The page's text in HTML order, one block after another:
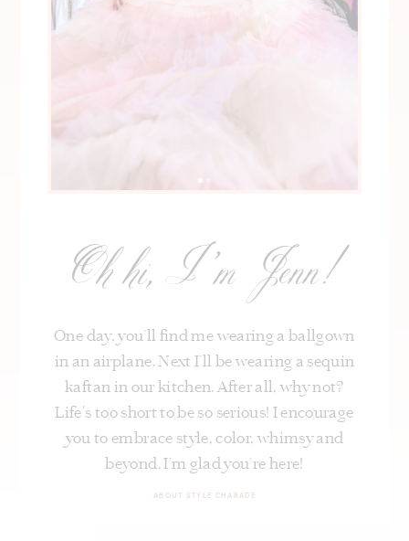
Oh hi, I’m Jenn!
One day, you’ll find me wearing a ballgown
in an airplane. Next I’ll be wearing a sequin
kaftan in our kitchen. After all, why not?
Life's too short to be so serious! I encourage
you to embrace style, color, whimsy and
beyond. I’m glad you’re here!
ABOUT STYLE CHARADE